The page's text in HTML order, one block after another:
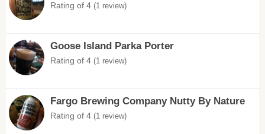
Rating of 4 (1 review)
Goose Island Parka Porter
Rating of 4 (1 review)
Fargo Brewing Company Nutty By Nature
Rating of 4 (1 review)